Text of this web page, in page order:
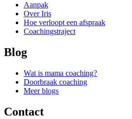
Aanpak
Over Iris
Hoe verloopt een afspraak
Coachingstraject
Blog
Wat is mama coaching?
Doorbraak coaching
Meer blogs
Contact